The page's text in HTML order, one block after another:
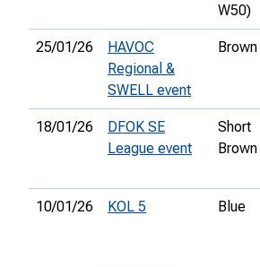
W50)
25/01/26
HAVOC
Regional &
SWELL event
Brown
18/01/26
DFOK SE
League event
Short
Brown
10/01/26 KOL 5 Blue